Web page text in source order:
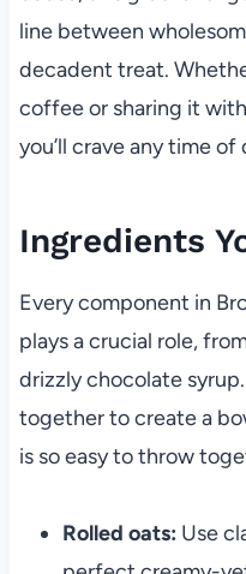
line between
decadent treat.
coffee or sharing it
you’ll crave any time of
Ingredients
Every component in
plays a crucial role,
drizzly chocolate
together to create a
is so easy to throw
Rolled oats: Use